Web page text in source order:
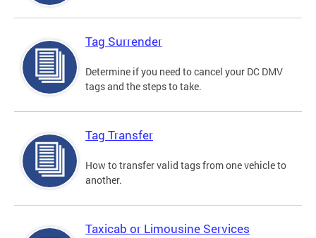
Tag Surrender
Determine if you need to cancel your DC DMV
tags and the steps to take.
Tag Transfer
How to transfer valid tags from one vehicle to
another.
Taxicab or Limousine Services